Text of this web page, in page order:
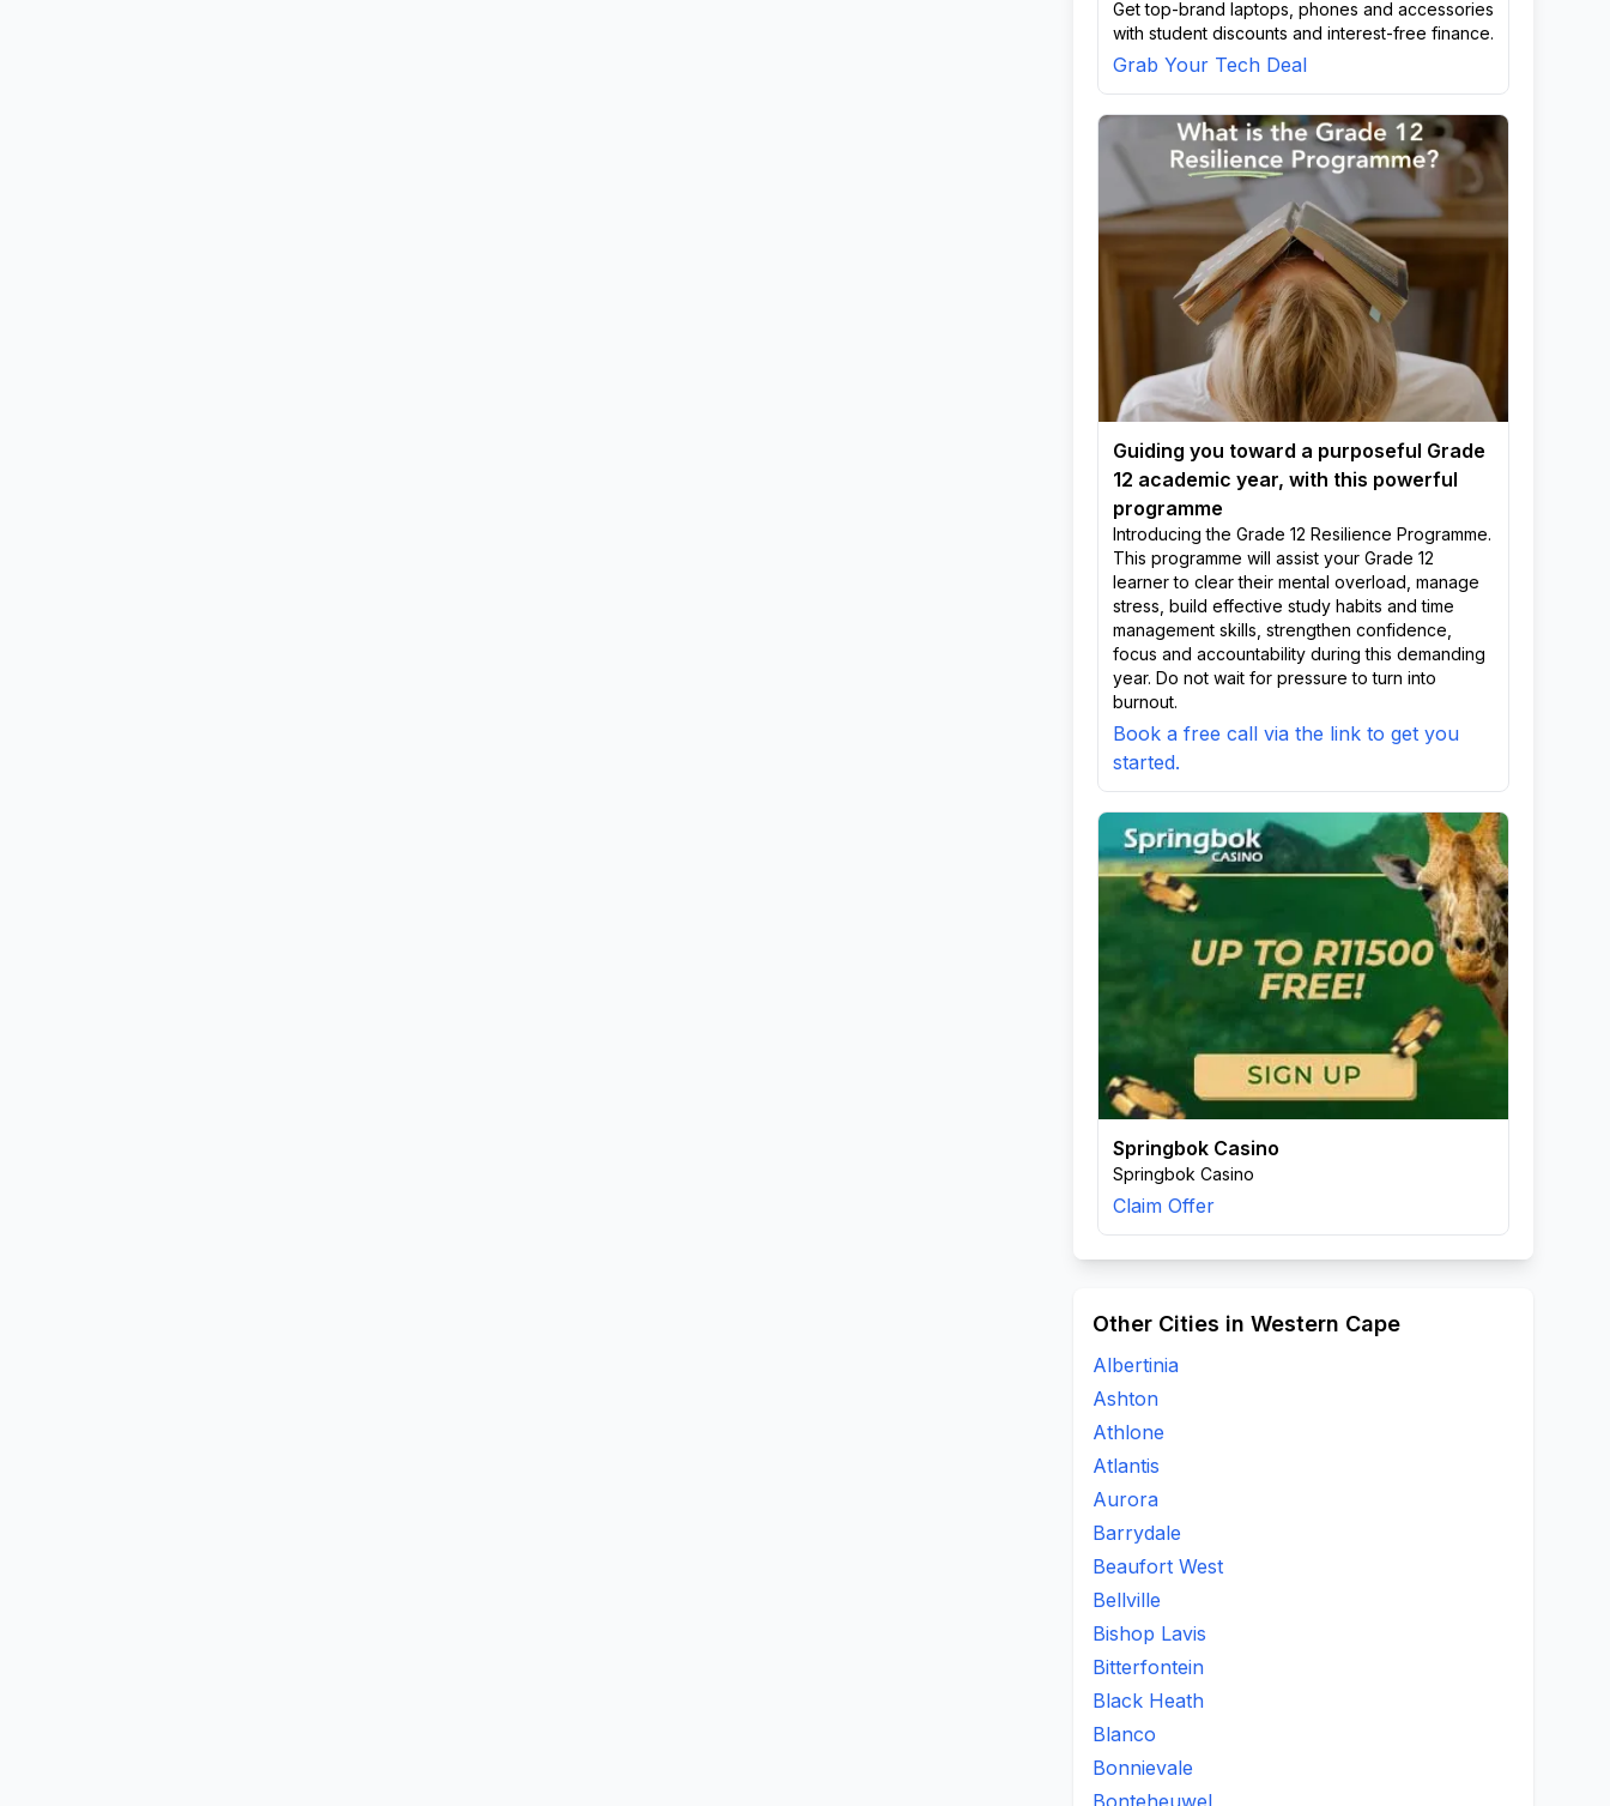
Get top-brand laptops, phones and accessories
with student discounts and interest-free finance.
Grab Your Tech Deal
Guiding you toward a purposeful Grade
12 academic year, with this powerful
programme
Introducing the Grade 12 Resilience Programme.
This programme will assist your Grade 12
learner to clear their mental overload, manage
stress, build effective study habits and time
management skills, strengthen confidence,
focus and accountability during this demanding
year. Do not wait for pressure to turn into
burnout.
Book a free call via the link to get you
started.
Springbok Casino
Springbok Casino
Claim Offer
Other Cities in Western Cape
Albertinia
Ashton
Athlone
Atlantis
Aurora
Barrydale
Beaufort West
Bellville
Bishop Lavis
Bitterfontein
Black Heath
Blanco
Bonnievale
Bonteheuwel